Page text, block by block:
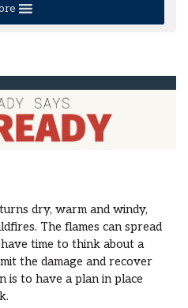
dry, warm and windy,
The flames can spread
time to think about a
the damage and recover
to have a plan in place